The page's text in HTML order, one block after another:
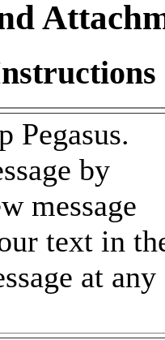
Pegasus.
by
message
text in
at any